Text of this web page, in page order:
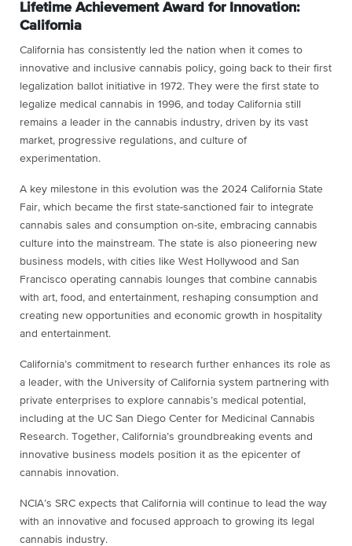
Lifetime Achievement Award for Innovation:
California
California has consistently led the nation when it comes to
innovative and inclusive cannabis policy, going back to their first
legalization ballot initiative in 1972. They were the first state to
legalize medical cannabis in 1996, and today California still
remains a leader in the cannabis industry, driven by its vast
market, progressive regulations, and culture of
experimentation.
A key milestone in this evolution was the 2024 California State
Fair, which became the first state-sanctioned fair to integrate
cannabis sales and consumption on-site, embracing cannabis
culture into the mainstream. The state is also pioneering new
business models, with cities like West Hollywood and San
Francisco operating cannabis lounges that combine cannabis
with art, food, and entertainment, reshaping consumption and
creating new opportunities and economic growth in hospitality
and entertainment.
California’s commitment to research further enhances its role as
a leader, with the University of California system partnering with
private enterprises to explore cannabis’s medical potential,
including at the UC San Diego Center for Medicinal Cannabis
Research. Together, California’s groundbreaking events and
innovative business models position it as the epicenter of
cannabis innovation.
NCIA’s SRC expects that California will continue to lead the way
with an innovative and focused approach to growing its legal
cannabis industry.